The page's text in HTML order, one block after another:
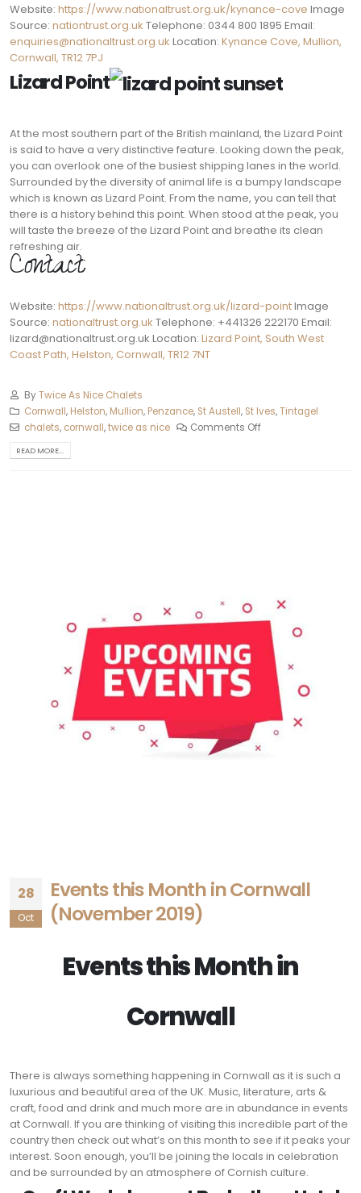
Website: https://www.nationaltrust.org.uk/kynance-cove Image
Source: nationtrust.org.uk Telephone: 0344 800 1895 Email:
enquiries@nationaltrust.org.uk Location: Kynance Cove, Mullion,
Cornwall, TR12 7PJ
Lizard Point
At the most southern part of the British mainland, the Lizard Point
is said to have a very distinctive feature. Looking down the peak,
you can overlook one of the busiest shipping lanes in the world.
Surrounded by the diversity of animal life is a bumpy landscape
which is known as Lizard Point. From the name, you can tell that
there is a history behind this point. When stood at the peak, you
will taste the breeze of the Lizard Point and breathe its clean
refreshing air.
Contact:
Website: https://www.nationaltrust.org.uk/lizard-pointImage
Source: nationaltrust.org.uk Telephone: +441326 222170 Email:
lizard@nationaltrust.org.uk Location: Lizard Point, South West
Coast Path, Helston, Cornwall, TR12 7NT
ByTwice As Nice Chalets
Cornwall, Helston‎, Mullion, Penzance, St Austell‎, St Ives,Tintagel
chalets, cornwall,twice as nice Comments Off
READ MORE...
28
Oct
Events this Month in Cornwall
(November 2019)
Events this Month in
Cornwall
There is always something happening in Cornwall as it is such a
luxurious and beautiful area of the UK. Music, literature, arts &
craft, food and drink and much more are in abundance in events
at Cornwall. If you are thinking of visiting this incredible part of the
country then check out what’s on this month to see if it peaks your
interest. Soon enough, you’ll be joining the locals in celebration
and be surrounded by an atmosphere of Cornish culture.